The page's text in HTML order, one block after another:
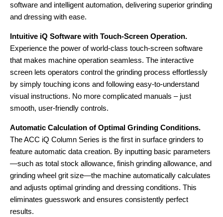
software and intelligent automation, delivering superior grinding
and dressing with ease.
Intuitive iQ Software with Touch-Screen Operation.
Experience the power of world-class touch-screen software
that makes machine operation seamless. The interactive
screen lets operators control the grinding process effortlessly
by simply touching icons and following easy-to-understand
visual instructions. No more complicated manuals – just
smooth, user-friendly controls.
Automatic Calculation of Optimal Grinding Conditions.
The ACC iQ Column Series is the first in surface grinders to
feature automatic data creation. By inputting basic parameters
—such as total stock allowance, finish grinding allowance, and
grinding wheel grit size—the machine automatically calculates
and adjusts optimal grinding and dressing conditions. This
eliminates guesswork and ensures consistently perfect
results.